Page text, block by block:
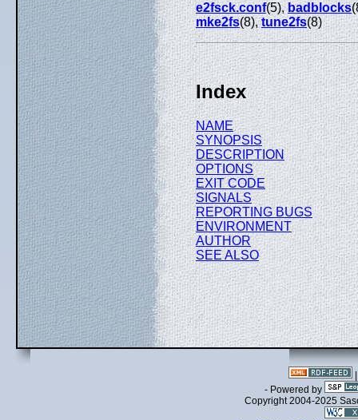
e2fsck.conf(5),badblocks
mke2fs(8),tune2fs(8)
Index
NAME
SYNOPSIS
DESCRIPTION
OPTIONS
EXIT CODE
SIGNALS
REPORTING BUGS
ENVIRONMENT
AUTHOR
SEE ALSO
- Powered by
Copyright 2004-2025